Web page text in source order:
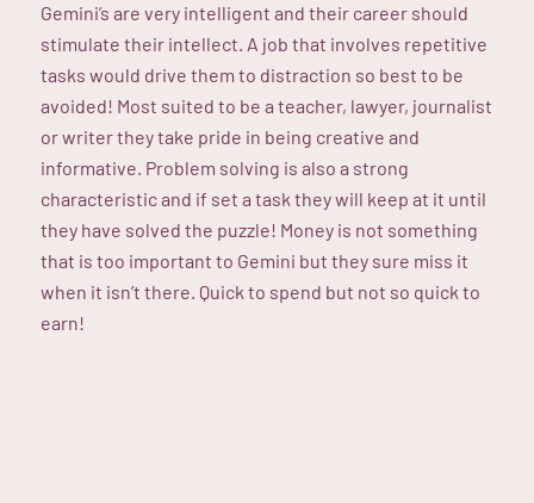
Gemini’s are very intelligent and their career should
stimulate their intellect. A job that involves repetitive
tasks would drive them to distraction so best to be
avoided! Most suited to be a teacher, lawyer, journalist
or writer they take pride in being creative and
informative. Problem solving is also a strong
characteristic and if set a task they will keep at it until
they have solved the puzzle! Money is not something
that is too important to Gemini but they sure miss it
when it isn’t there. Quick to spend but not so quick to
earn!